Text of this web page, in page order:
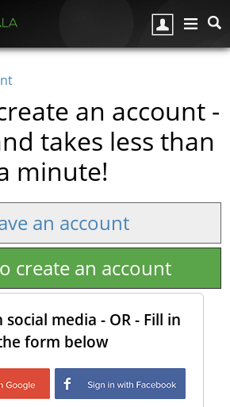
an account -
takes less than
minute!
an account
create an account
media - OR - Fill in
form below
with Google
Login with
Facebook